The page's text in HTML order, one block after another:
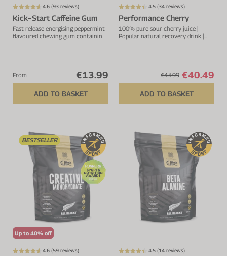
4.6 (93 reviews)
Kick−Start Caffeine Gum
Fast release energising peppermint
flavoured chewing gum containing
From €13.99
ADD TO BASKET
4.5 (34 reviews)
Performance Cherry
100% pure sour cherry juice |
Popular natural recovery drink |
€44.99 €40.49
ADD TO BASKET
BESTSELLER
Up to 40% off
4.6 (59 reviews) 4.5 (14 reviews)